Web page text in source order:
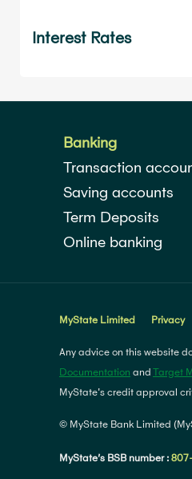
Interest Rates
Banking
Transaction
Saving accounts
Term Deposits
Online banking
MyState Limited Privacy
Any advice on this website
Documentation and Target
MyState's credit approval
© MyState Bank Limited
MyState’s BSB number :